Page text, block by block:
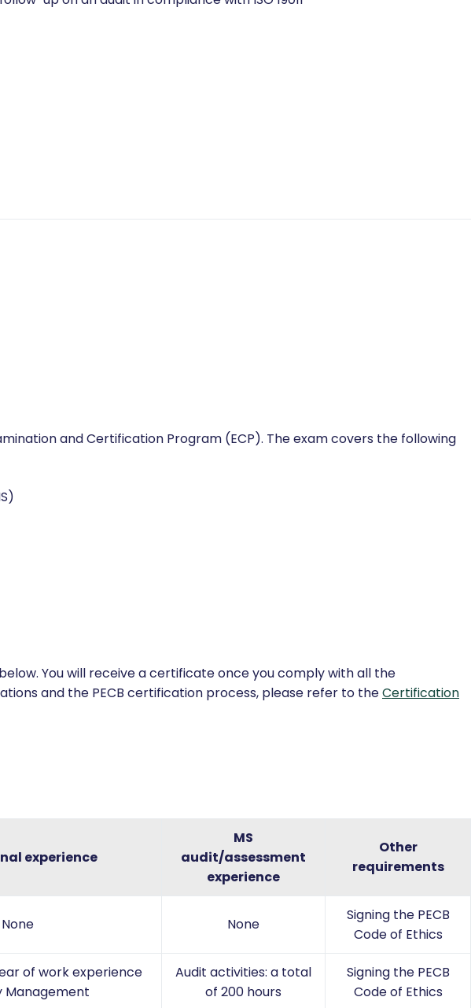
up on an audit in compliance with ISO 19011
and Certification Program (ECP). The exam covers the following
You will receive a certificate once you comply with all the
and the PECB certification process, please refer to the
MS
experience
Other
requirements
None None
Signing the PECB
Code of Ethics